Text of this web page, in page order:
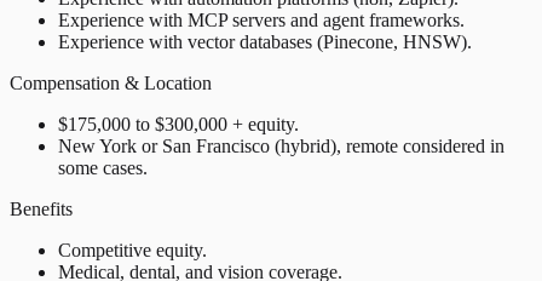
Experience with MCP servers and agent frameworks.
Experience with vector databases (Pinecone, HNSW).
Compensation & Location
$175,000 to $300,000 + equity.
New York or San Francisco (hybrid), remote considered in
some cases.
Benefits
Competitive equity.
Medical, dental, and vision coverage.